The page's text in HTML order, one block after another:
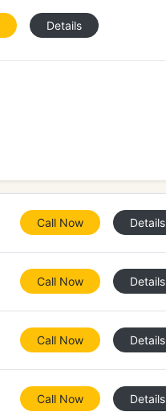
Details
Call Now Details
Call Now Details
Call Now Details
Call Now Details